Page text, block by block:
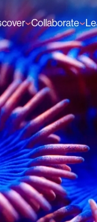
Solutions
Collaborate
Individual
Organisation
Events